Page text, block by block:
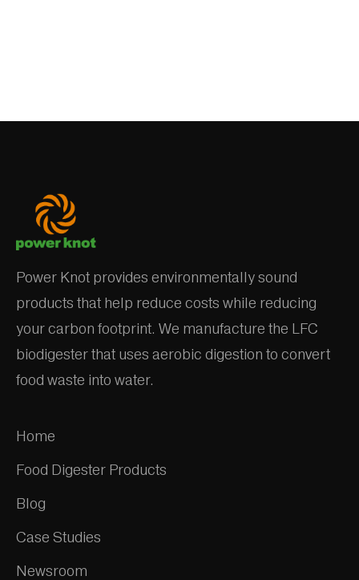
Power Knot provides environmentally sound
products that help reduce costs while reducing
your carbon footprint. We manufacture the LFC
biodigester that uses aerobic digestion to convert
food waste into water.
Home
Food Digester Products
Blog
Case Studies
Newsroom